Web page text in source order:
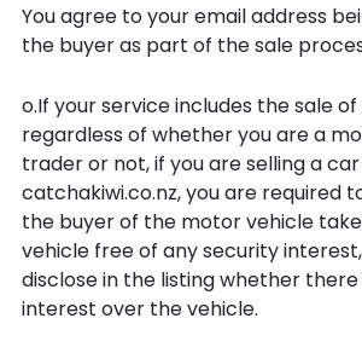
You agree to your email address
the buyer as part of the sale
o.If your service includes the sale
regardless of whether you are a
trader or not, if you are selling a
catchakiwi.co.nz, you are required
the buyer of the motor vehicle
vehicle free of any security
disclose in the listing whether
interest over the vehicle.